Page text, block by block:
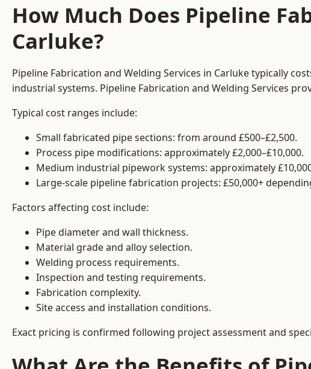
How Much Does Pipeline
Carluke?
Pipeline Fabrication and Welding Services in Carluke typically
industrial systems. Pipeline Fabrication and Welding Services
Typical cost ranges include:
Small fabricated pipe sections: from around £500–£2,500.
Process pipe modifications: approximately £2,000–£10,000.
Medium industrial pipework systems: approximately
Large-scale pipeline fabrication projects: £50,000+
Factors affecting cost include:
Pipe diameter and wall thickness.
Material grade and alloy selection.
Welding process requirements.
Inspection and testing requirements.
Fabrication complexity.
Site access and installation conditions.
Exact pricing is confirmed following project assessment and